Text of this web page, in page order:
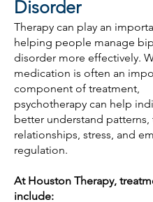
Disorder
Therapy can play an
helping people manage
disorder more effectively.
medication is often an
component of treatment,
psychotherapy can help
better understand patterns,
relationships, stress, and
regulation.
At Houston Therapy,
include: